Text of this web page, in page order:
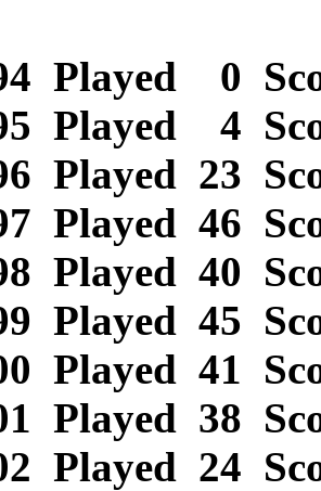
Played 0
Played 4
Played 23
Played 46
Played 40
Played 45
Played 41
Played 38
Played 24